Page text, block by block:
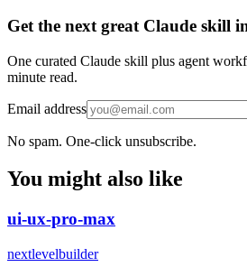
Get the next great Claude skill
One curated Claude skill plus agent
minute read.
Email address
No spam. One-click unsubscribe.
You might also like
ui-ux-pro-max
nextlevelbuilder